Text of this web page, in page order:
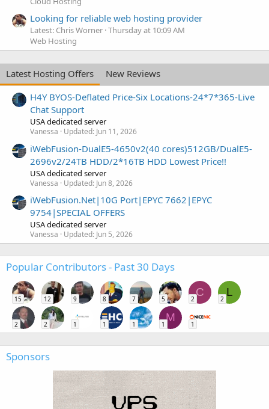
Looking for reliable web hosting provider
Latest: Chris Worner Thursday at 10:09 AM
Web Hosting
Latest Hosting Offers
New Reviews
H4Y BYOS-Deflated Price-Six Locations-24*7*365-Live
Chat Support
USA dedicated server
Vanessa Updated: Jun 11, 2026
iWebFusion-DualE5-4650v2(40 cores)512GB/DualE5-
2696v2/24TB HDD/2*16TB HDD Lowest Price!!
USA dedicated server
Vanessa Updated: Jun 8, 2026
iWebFusion.Net|10G Port|EPYC 7662|EPYC
9754|SPECIAL OFFERS
USA dedicated server
Vanessa Updated: Jun 5, 2026
Popular Contributors - Past 30 Days
15 12 9 8 7 5
C
2
L
2
2 2 1 1 1
M
1 1
Sponsors